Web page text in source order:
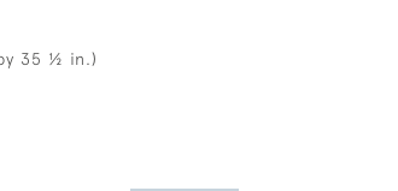
35 ½ in.)